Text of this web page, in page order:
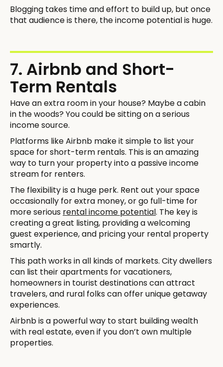
Blogging takes time and effort to build up, but once
that audience is there, the income potential is huge.
7. Airbnb and Short-
Term Rentals
Have an extra room in your house? Maybe a cabin
in the woods? You could be sitting on a serious
income source.
Platforms like Airbnb make it simple to list your
space for short-term rentals. This is an amazing
way to turn your property into a passive income
stream for renters.
The flexibility is a huge perk. Rent out your space
occasionally for extra money, or go full-time for
more serious rental income potential. The key is
creating a great listing, providing a welcoming
guest experience, and pricing your rental property
smartly.
This path works in all kinds of markets. City dwellers
can list their apartments for vacationers,
homeowners in tourist destinations can attract
travelers, and rural folks can offer unique getaway
experiences.
Airbnb is a powerful way to start building wealth
with real estate, even if you don’t own multiple
properties.